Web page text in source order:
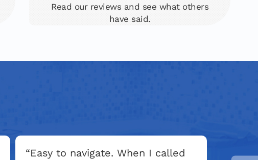
Read our reviews and see what others
have said.
“Easy to navigate. When I called